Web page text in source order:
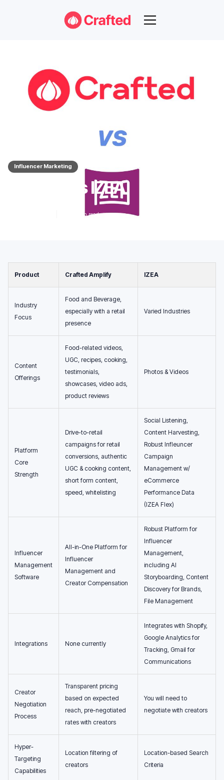
Influencer Marketing
Crafted Vs IZEA
min read
Product Crafted Amplify IZEA
Industry
Focus
Food and Beverage,
especially with a retail
presence
Varied Industries
Content
Offerings
Food-related videos,
UGC, recipes, cooking,
testimonials,
showcases, video ads,
product reviews
Photos & Videos
Platform
Core
Strength
Drive-to-retail
campaigns for retail
conversions, authentic
UGC & cooking content,
short form content,
speed, whitelisting
Social Listening,
Content Harvesting,
Robust Infleuncer
Campaign
Management w/
eCommerce
Performance Data
(IZEA Flex)
Influencer
Management
Software
All-in-One Platform for
Influencer
Management and
Creator Compensation
Robust Platform for
Influencer
Management,
including AI
Storyboarding, Content
Discovery for Brands,
File Management
Integrations None currently
Integrates with Shopify,
Google Analytics for
Tracking, Gmail for
Communications
Creator
Negotiation
Process
Transparent pricing
based on expected
reach, pre-negotiated
rates with creators
You will need to
negotiate with creators
Hyper-
Targeting
Capabilities
Location filtering of
creators
Location-based Search
Criteria